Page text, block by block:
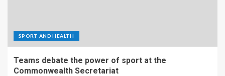
SPORT AND HEALTH
Teams debate the power of sport at the
Commonwealth Secretariat